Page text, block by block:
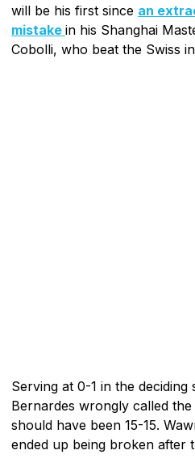
will be his first since an
mistake in his Shanghai
Cobolli, who beat the Swiss
Serving at 0-1 in the deciding
Bernardes wrongly called
should have been 15-15.
ended up being broken after